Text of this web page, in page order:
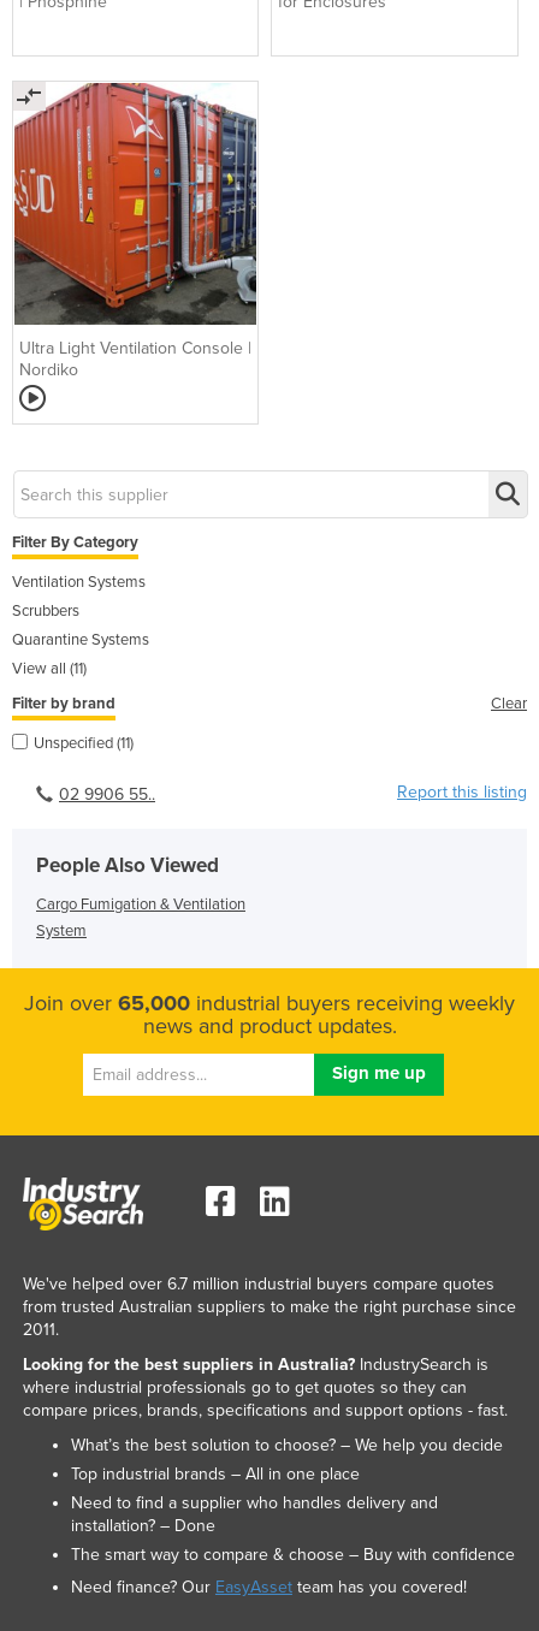
Ultra Light Ventilation Console |
Nordiko
Filter By Category
Ventilation Systems
Scrubbers
Quarantine Systems
View all (11)
Filter by brand
Clear
Unspecified (11)
02 9906 55.. Report this listing
People Also Viewed
Cargo Fumigation & Ventilation
System
Join over 65,000 industrial buyers receiving weekly
news and product updates.
We've helped over 6.7 million industrial buyers compare quotes
from trusted Australian suppliers to make the right purchase since
2011.
Looking for the best suppliers in Australia?IndustrySearch is
where industrial professionals go to get quotes so they can
compare prices, brands, specifications and support options - fast.
What’s the best solution to choose? – We help you decide
Top industrial brands – All in one place
Need to find a supplier who handles delivery and
installation? – Done
The smart way to compare & choose – Buy with confidence
Need finance? Our EasyAssetteam has you covered!